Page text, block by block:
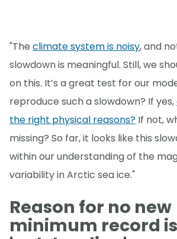
"The climate system is noisy, and
slowdown is meaningful. Still, we
on this. It’s a great test for our
reproduce such a slowdown? If yes,
the right physical reasons? If not,
missing? So far, it looks like this
within our understanding of the
variability in Arctic sea ice."
Reason for no new
minimum record is